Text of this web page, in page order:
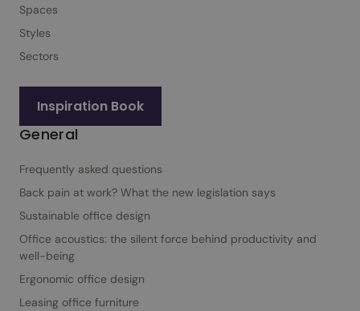
Spaces
Styles
Sectors
Inspiration Book
General
Frequently asked questions
Back pain at work? What the new legislation says
Sustainable office design
Office acoustics: the silent force behind productivity and
well-being
Ergonomic office design
Leasing office furniture